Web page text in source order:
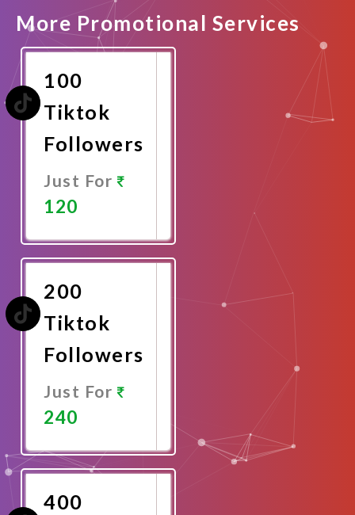
More Promotional Services
100
Tiktok
Followers
Just For
120
Now
200
Tiktok
Followers
Just For
240
Now
400